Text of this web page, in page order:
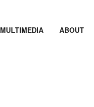
MULTIMEDIA ABOUT